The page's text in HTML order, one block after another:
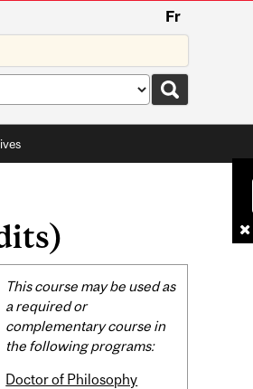
Fr
Related
Content
This course may be used as
a required or
complementary course in
the following programs:
Doctor of Philosophy